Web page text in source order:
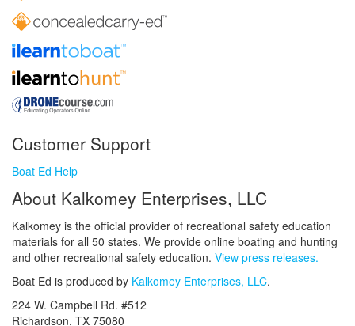
Customer Support
Boat Ed Help
About Kalkomey Enterprises, LLC
Kalkomey is the official provider of recreational safety education
materials for all 50 states. We provide online boating and hunting
and other recreational safety education. View press releases.
Boat Ed is produced by Kalkomey Enterprises, LLC.
224 W. Campbell Rd. #512
Richardson, TX 75080